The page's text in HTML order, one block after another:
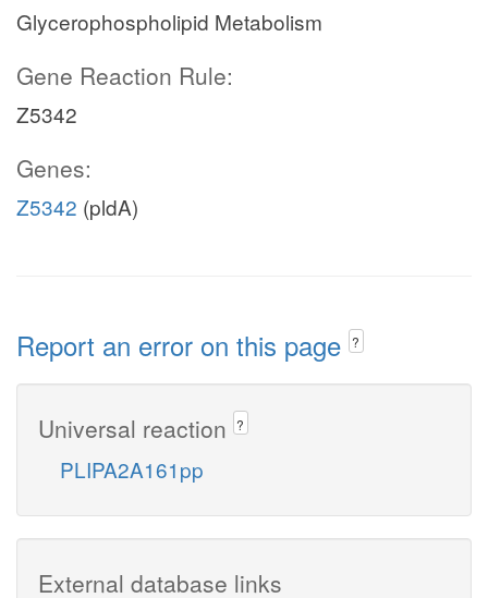
Glycerophospholipid Metabolism
Gene Reaction Rule:
Z5342
Genes:
Z5342 (pldA)
Report an error on this page ?
Universal reaction ?
PLIPA2A161pp
External database links